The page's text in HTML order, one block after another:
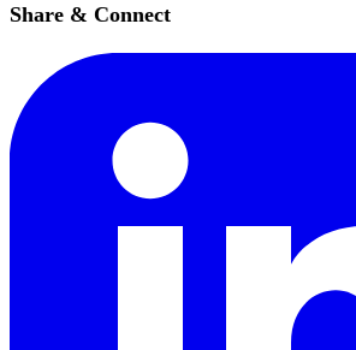
Share & Connect